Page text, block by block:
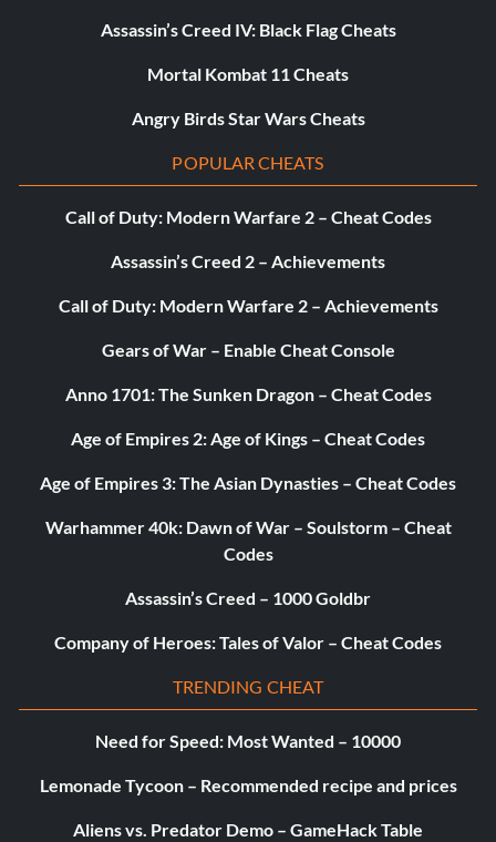
Assassin’s Creed IV: Black Flag Cheats
Mortal Kombat 11 Cheats
Angry Birds Star Wars Cheats
POPULAR CHEATS
Call of Duty: Modern Warfare 2 – Cheat Codes
Assassin’s Creed 2 – Achievements
Call of Duty: Modern Warfare 2 – Achievements
Gears of War – Enable Cheat Console
Anno 1701: The Sunken Dragon – Cheat Codes
Age of Empires 2: Age of Kings – Cheat Codes
Age of Empires 3: The Asian Dynasties – Cheat Codes
Warhammer 40k: Dawn of War – Soulstorm – Cheat
Codes
Assassin’s Creed – 1000 Goldbr
Company of Heroes: Tales of Valor – Cheat Codes
TRENDING CHEAT
Need for Speed: Most Wanted – 10000
Lemonade Tycoon – Recommended recipe and prices
Aliens vs. Predator Demo – GameHack Table